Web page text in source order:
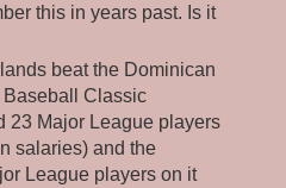
this in years past. Is it
beat the Dominican
Classic
23 Major League players
salaries) and the
League players on it